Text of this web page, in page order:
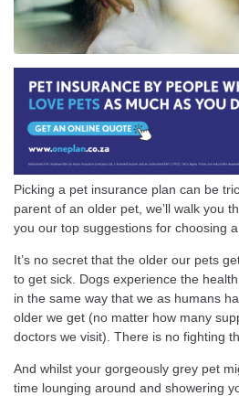
Picking a pet insurance plan can be
parent of an older pet, we’ll walk you
you our top suggestions for choosing a
It’s no secret that the older our pets
to get sick. Dogs experience the
in the same way that we as humans
older we get (no matter how many
doctors we visit). There is no fighting
And whilst your gorgeously grey pet
time lounging around and showering